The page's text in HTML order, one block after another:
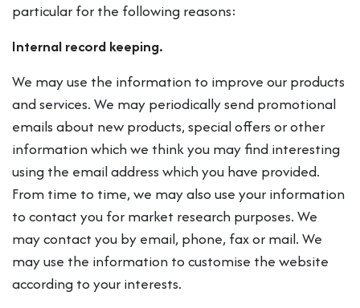
particular for the following reasons:
Internal record keeping.
We may use the information to improve our products
and services. We may periodically send promotional
emails about new products, special offers or other
information which we think you may find interesting
using the email address which you have provided.
From time to time, we may also use your information
to contact you for market research purposes. We
may contact you by email, phone, fax or mail. We
may use the information to customise the website
according to your interests.